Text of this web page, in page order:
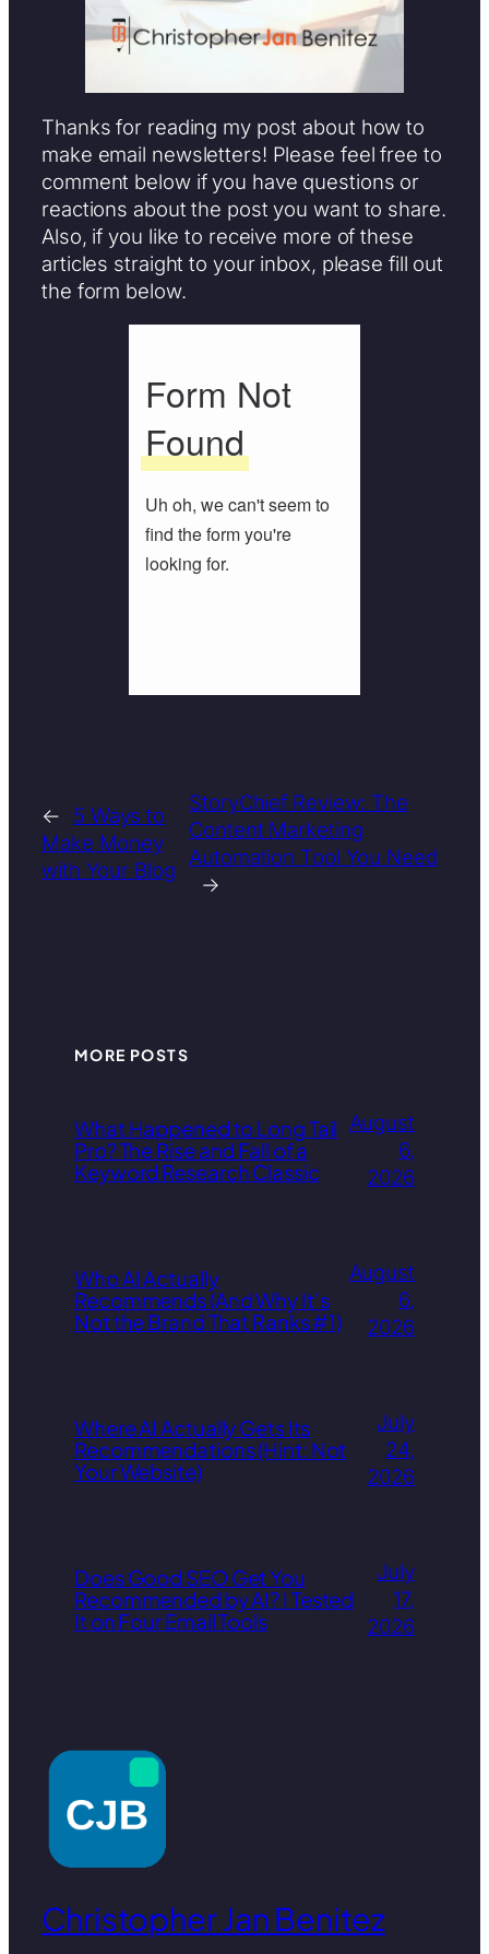
Thanks for reading my post about how to
make email newsletters! Please feel free to
comment below if you have questions or
reactions about the post you want to share.
Also, if you like to receive more of these
articles straight to your inbox, please fill out
the form below.
←
5 Ways to
Make Money
with Your Blog
StoryChief Review: The
Content Marketing
Automation Tool You Need
→
MORE POSTS
What Happened to Long Tail
Pro? The Rise and Fall of a
Keyword Research Classic
August
6,
2026
Who AI Actually
Recommends (And Why It’s
Not the Brand That Ranks #1)
August
6,
2026
Where AI Actually Gets Its
Recommendations (Hint: Not
Your Website)
July
24,
2026
Does Good SEO Get You
Recommended by AI? I Tested
It on Four Email Tools
July
17,
2026
Christopher Jan Benitez